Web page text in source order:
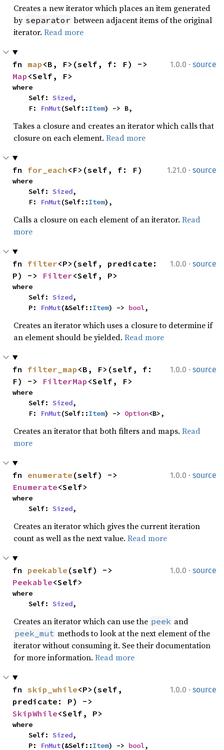
Creates a new iterator which places an item generated
by separator between adjacent items of the original
iterator. Read more
1.0.0 · source
fn map
Map <Self, F>
where
    Self:
Sized,
    F:
FnMut(Self::Item) -> B,
Takes a closure and creates an iterator which calls that
closure on each element. Read more
1.21.0 · source
fn for_each <F>(self, f: F)
where
    Self:
Sized,
    F:
FnMut(Self::Item),
Calls a closure on each element of an iterator. Read
more
1.0.0 · source
fn filter<P>(self, predicate:
P) -> Filter<Self, P>
where
    Self:
Sized,
    P:
FnMut(&Self::Item) -> bool,
Creates an iterator which uses a closure to determine if
an element should be yielded. Read more
1.0.0 · source
fn filter_map <B, F>(self, f:
F) -> FilterMap <Self, F>
where
    Self:
Sized,
    F:
FnMut(Self::Item) -> Option<B>,
Creates an iterator that both filters and maps. Read
more
1.0.0 · source
fn enumerate
Enumerate<Self>
where
    Self:
Sized,
Creates an iterator which gives the current iteration
count as well as the next value. Read more
1.0.0 · source
fn peekable
Peekable<Self>
where
    Self:
Sized,
Creates an iterator which can use the peek and
peek_mut methods to look at the next element of the
iterator without consuming it. See their documentation
for more information. Read more
1.0.0 · source
fn skip_while<P>(self,
SkipWhile<Self, P>
where
    Self:
Sized,
    P:
FnMut(&Self::Item) -> bool,